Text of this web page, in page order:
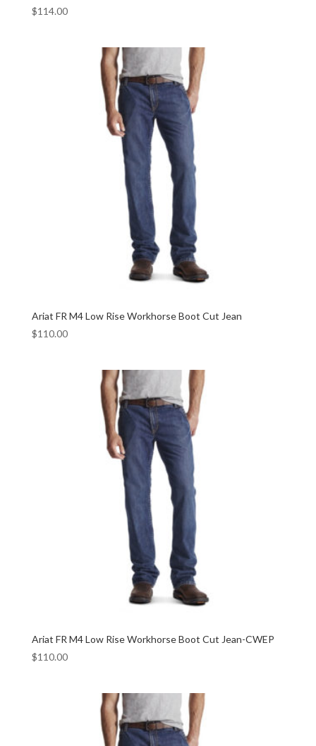
$114.00
Ariat FR M4 Low Rise Workhorse Boot Cut Jean
$110.00
Ariat FR M4 Low Rise Workhorse Boot Cut Jean-CWEP
$110.00